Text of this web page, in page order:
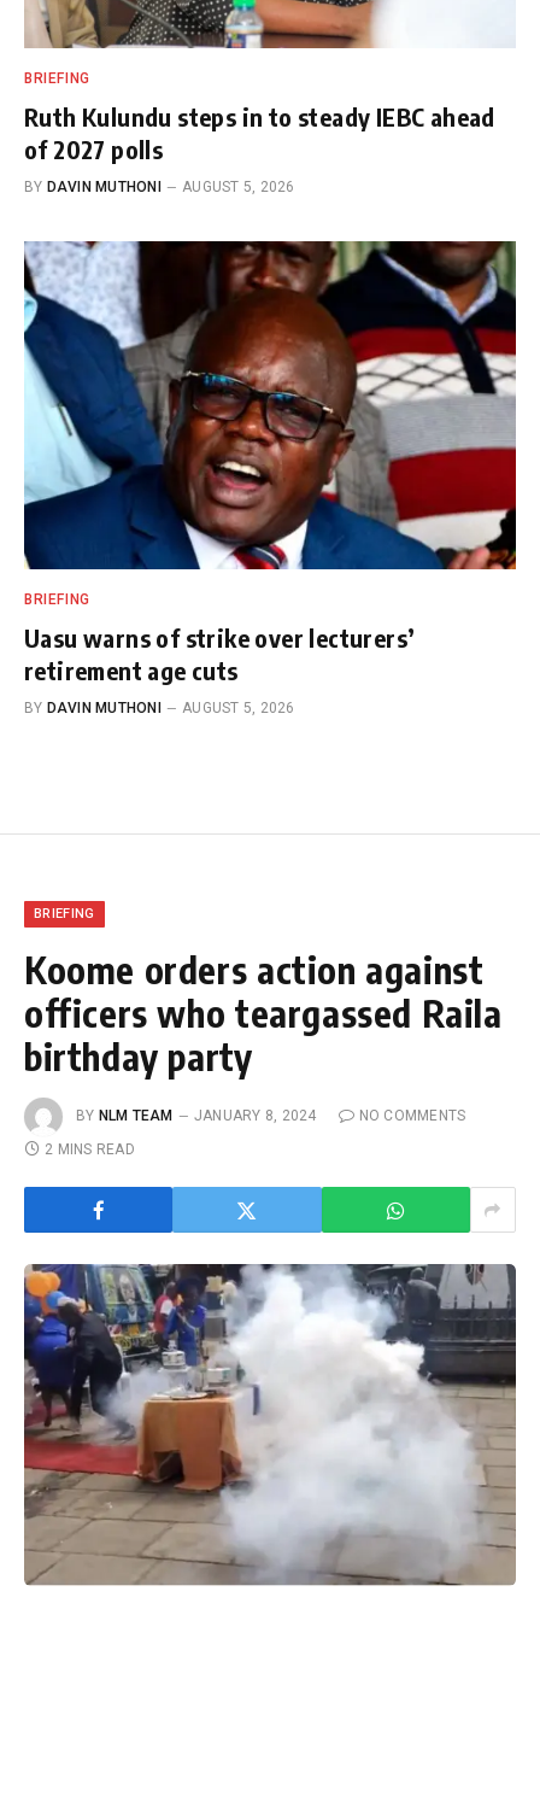
BRIEFING
Ruth Kulundu steps in to steady IEBC ahead
of 2027 polls
BY DAVIN MUTHONI AUGUST 5, 2026
BRIEFING
Uasu warns of strike over lecturers’
retirement age cuts
BY DAVIN MUTHONI AUGUST 5, 2026
BRIEFING
Koome orders action against
officers who teargassed Raila
birthday party
BY NLM TEAM JANUARY 8, 2024
NO COMMENTS
2 MINS READ